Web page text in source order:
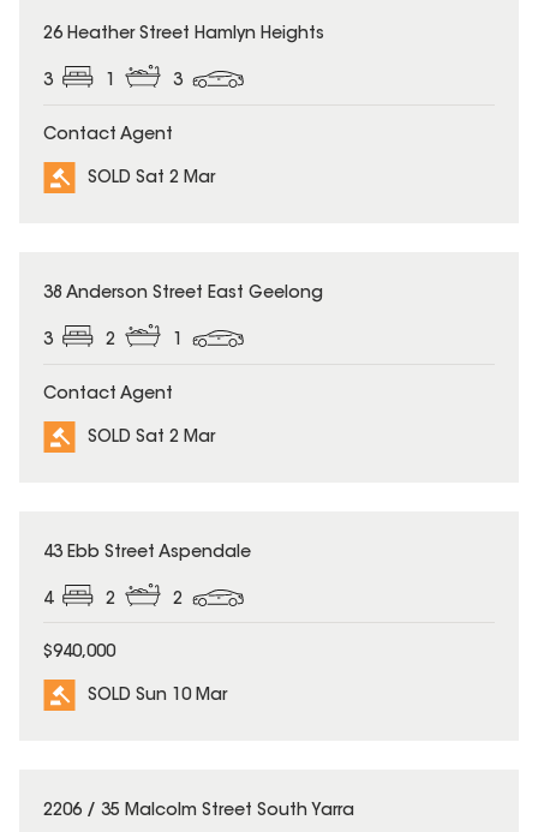
SOLD
26 Heather Street Hamlyn Heights
3 1 3
Contact Agent
SOLD Sat 2 Mar
SOLD
38 Anderson Street East Geelong
3 2 1
Contact Agent
SOLD Sat 2 Mar
SOLD
43 Ebb Street Aspendale
4 2 2
$940,000
SOLD Sun 10 Mar
SOLD
2206 / 35 Malcolm Street South Yarra